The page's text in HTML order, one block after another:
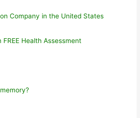
Company in the United States
Health Assessment